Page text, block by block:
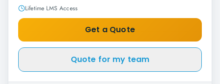
Lifetime LMS Access
Get a Quote
Quote for my team